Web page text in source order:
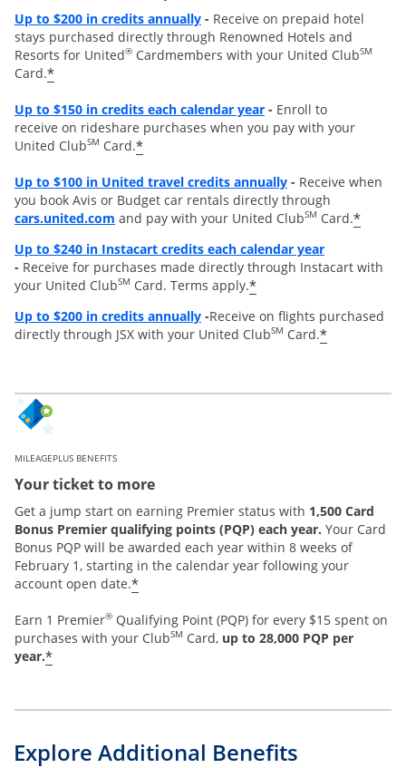
Up to $200 in credits annuallyOpens overlay
- Receive on prepaid hotel
stays purchased directly through Renowned Hotels and
Resorts for United® Cardmembers with your United ClubSM
Card.*
Up to $150 in credits each calendar yearOpens overlay
- Enroll to
receive on rideshare purchases when you pay with your
United ClubSM Card.*
Up to $100 in United travel credits annuallyOpens overlay
- Receive when
you book Avis or Budget car rentals directly through
cars.united.com opens overlay
and pay with your United ClubSM Card.*
Up to $240 in Instacart credits each calendar yearOpens
- Receive for purchases made directly through Instacart with
your United ClubSM Card. Terms apply.*
Up to $200 in credits annuallyOpens overlay
-Receive on flights purchased
directly through JSX with your United ClubSM Card.*
MILEAGEPLUS BENEFITS
Your ticket to more
Get a jump start on earning Premier status with 1,500 Card
Bonus Premier qualifying points (PQP) each year. Your Card
Bonus PQP will be awarded each year within 8 weeks of
February 1, starting in the calendar year following your
account open date.*
Earn 1 Premier® Qualifying Point (PQP) for every $15 spent on
purchases with your ClubSM Card, up to 28,000 PQP per
year.*
Explore Additional Benefits